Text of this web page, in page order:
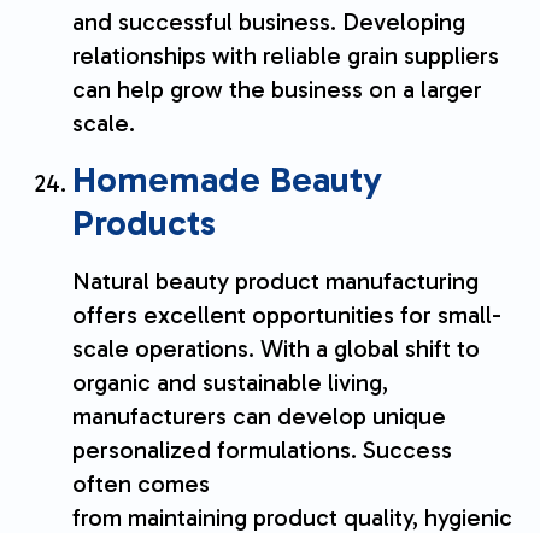
and successful business. Developing
relationships with reliable grain suppliers
can help grow the business on a larger
scale.
Homemade Beauty
Products
Natural beauty product manufacturing
offers excellent opportunities for small-
scale operations. With a global shift to
organic and sustainable living,
manufacturers can develop unique
personalized formulations. Success
often comes
from maintaining product quality, hygienic